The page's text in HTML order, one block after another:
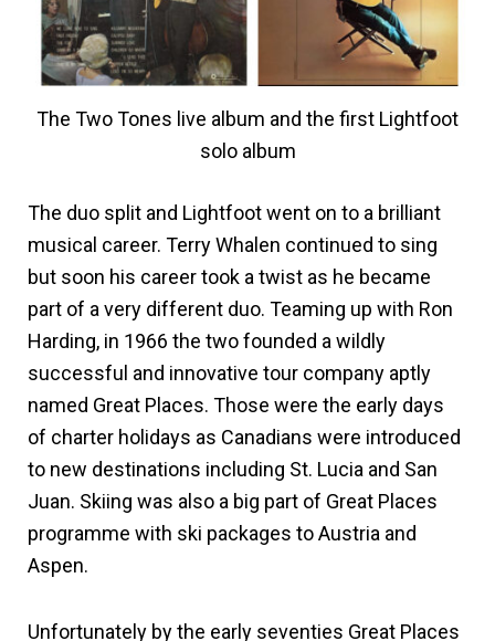
The Two Tones live album and the first Lightfoot
solo album
The duo split and Lightfoot went on to a brilliant
musical career. Terry Whalen continued to sing
but soon his career took a twist as he became
part of a very different duo. Teaming up with Ron
Harding, in 1966 the two founded a wildly
successful and innovative tour company aptly
named Great Places. Those were the early days
of charter holidays as Canadians were introduced
to new destinations including St. Lucia and San
Juan. Skiing was also a big part of Great Places
programme with ski packages to Austria and
Aspen.
Unfortunately by the early seventies Great Places